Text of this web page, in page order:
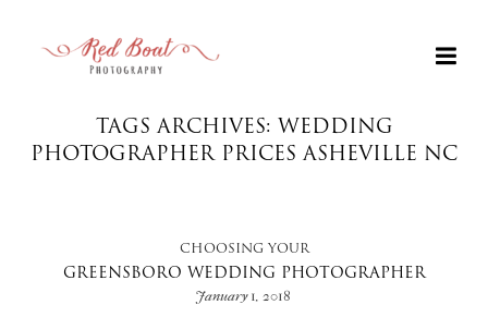
TAGS ARCHIVES: WEDDING
PHOTOGRAPHER PRICES ASHEVILLE NC
CHOOSING YOUR
GREENSBORO WEDDING PHOTOGRAPHER
January 1, 2018